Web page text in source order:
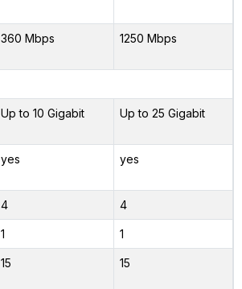
360 Mbps 1250 Mbps
Up to 10 Gigabit Up to 25 Gigabit
yes yes
4 4
1 1
15 15